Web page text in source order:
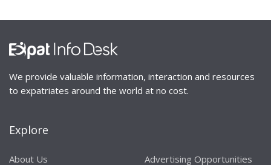
We provide valuable information, interaction and resources
to expatriates around the world at no cost.
Explore
About Us
Advertising Opportunities